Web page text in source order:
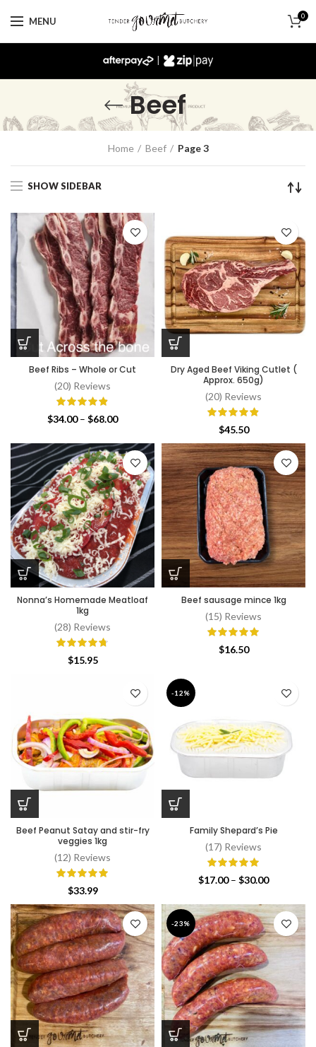
MENU 0
|
Beef
Home Beef Page 3
SHOW SIDEBAR
Beef Ribs – Whole or Cut
(20) Reviews
$34.00 – $68.00Price
$34.00
through
$68.00
Dry Aged Beef Viking Cutlet (
Approx. 650g)
(20) Reviews
$45.50
Nonna’s Homemade Meatloaf
1kg
(28) Reviews
$15.95
Beef sausage mince 1kg
(15) Reviews
$16.50
Beef Peanut Satay and stir-fry
veggies 1kg
(12) Reviews
$33.99
-12%
Family Shepard’s Pie
(17) Reviews
$17.00 – $30.00Price
$17.00
through
$30.00
-23%